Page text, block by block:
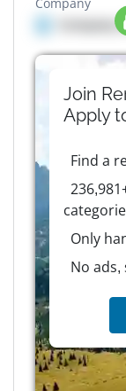
Company
Join
Apply
Find a
Only
No